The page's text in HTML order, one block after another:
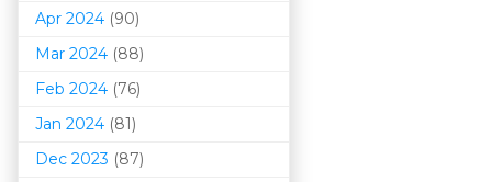
Apr 2024 (90)
Mar 2024 (88)
Feb 2024 (76)
Jan 2024 (81)
Dec 2023 (87)